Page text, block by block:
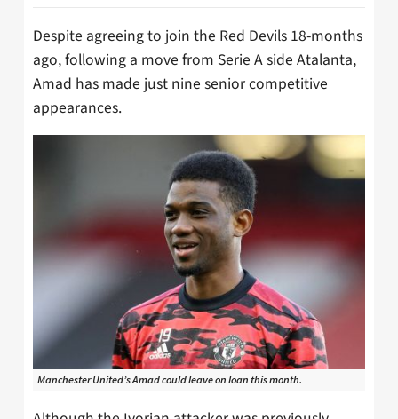
Despite agreeing to join the Red Devils 18-months
ago, following a move from Serie A side Atalanta,
Amad has made just nine senior competitive
appearances.
Manchester United’s Amad could leave on loan this month.